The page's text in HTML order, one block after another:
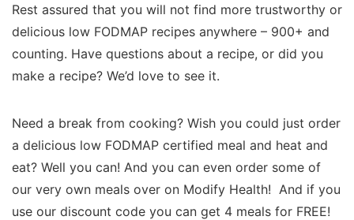
Rest assured that you will not find more trustworthy or
delicious low FODMAP recipes anywhere – 900+ and
counting. Have questions about a recipe, or did you
make a recipe? We’d love to see it.
Need a break from cooking? Wish you could just order
a delicious low FODMAP certified meal and heat and
eat? Well you can! And you can even order some of
our very own meals over on Modify Health! And if you
use our discount code you can get 4 meals for FREE!